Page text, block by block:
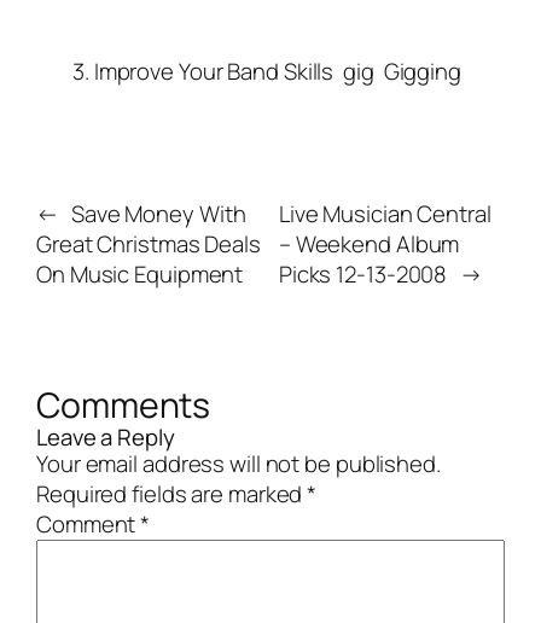
3. Improve Your Band Skills gig Gigging
← Save Money With
Great Christmas Deals
On Music Equipment
Live Musician Central
– Weekend Album
Picks 12-13-2008 →
Comments
Leave a Reply
Your email address will not be published.
Required fields are marked*
Comment*